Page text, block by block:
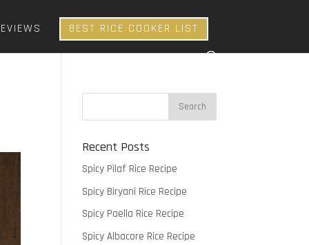
BEST RICE COOKER LIST
Recent Posts
Spicy Pilaf Rice Recipe
Spicy Biryani Rice Recipe
Spicy Paella Rice Recipe
Spicy Albacore Rice Recipe